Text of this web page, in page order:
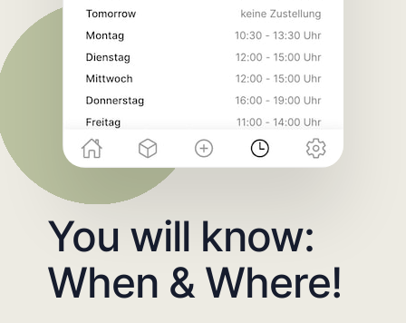
You will know:
When & Where!